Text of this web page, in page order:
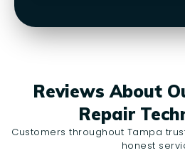
Reviews About
Repair
Customers throughout Tampa
honest